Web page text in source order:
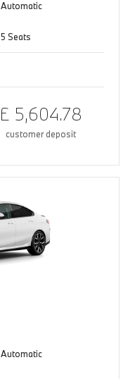
Automatic
5 Seats
£ 5,604.78
customer deposit
Automatic